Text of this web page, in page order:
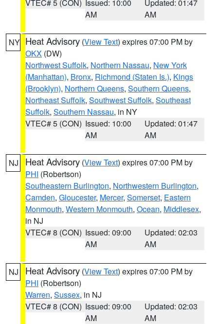
VTEC# 5 (CON) Issued: 10:00
AM
Updated: 01:47
AM
NY Heat Advisory (View Text) expires 07:00 PM by
OKX (DW)
Northwest Suffolk, Northern Nassau, New York
(Manhattan), Bronx, Richmond (Staten Is.), Kings
(Brooklyn), Northern Queens, Southern Queens,
Northeast Suffolk, Southwest Suffolk, Southeast
Suffolk, Southern Nassau, in NY
VTEC# 5 (CON) Issued: 10:00
AM
Updated: 01:47
AM
NJ Heat Advisory (View Text) expires 07:00 PM by
PHI (Robertson)
Southeastern Burlington, Northwestern Burlington,
Camden, Gloucester, Mercer, Somerset, Eastern
Monmouth, Western Monmouth, Ocean, Middlesex,
in NJ
VTEC# 8 (CON) Issued: 09:00
AM
Updated: 02:03
AM
NJ Heat Advisory (View Text) expires 07:00 PM by
PHI (Robertson)
Warren, Sussex, in NJ
VTEC# 8 (CON) Issued: 09:00
AM
Updated: 02:03
AM